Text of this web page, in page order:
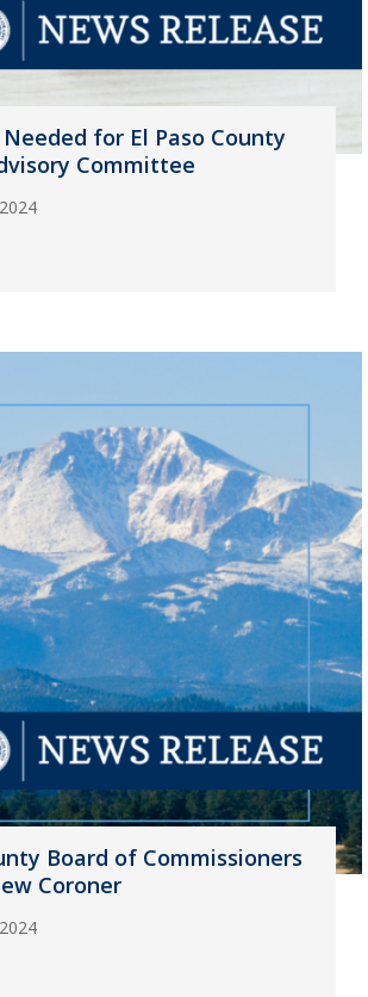
for El Paso County
Committee
Board of Commissioners
Coroner